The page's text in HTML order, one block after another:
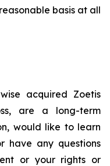
basis at all
acquired Zoetis
are a long-term
would like to learn
have any questions
or your rights or